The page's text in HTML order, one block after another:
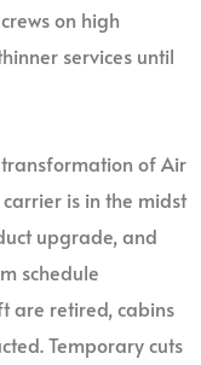
on high
services until
of Air
is in the midst
upgrade, and
schedule
are retired, cabins
Temporary cuts